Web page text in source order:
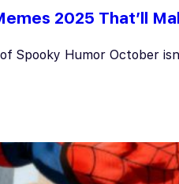
2025 That’ll
Spooky Humor October